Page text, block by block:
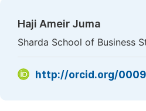
Haji Ameir Juma
Sharda School of Business
http://orcid.org/